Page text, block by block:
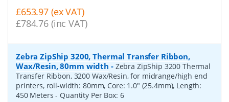
£653.97 (ex VAT)
£784.76 (inc VAT)
Zebra ZipShip 3200, Thermal Transfer Ribbon,
Wax/Resin, 80mm width - Zebra ZipShip 3200 Thermal
Transfer Ribbon, 3200 Wax/Resin, for midrange/high end
printers, roll-width: 80mm, Core: 1.0" (25.4mm), Length:
450 Meters- Quantity Per Box: 6